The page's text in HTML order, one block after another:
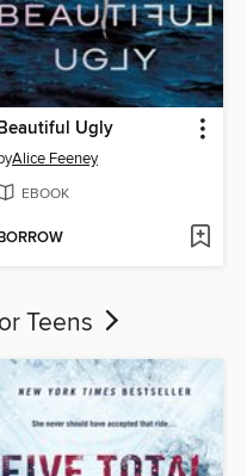
Ugly
Alice Feeney
EBOOK
Teens